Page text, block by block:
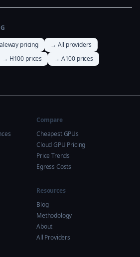
pricing
→ All providers
→ H100 prices
→ A100 prices
Compare
Cheapest GPUs
Cloud GPU Pricing
Price Trends
Egress Costs
Resources
Blog
Methodology
About
All Providers